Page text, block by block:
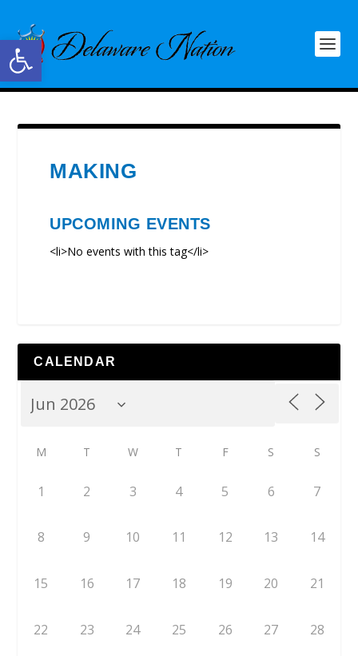
Open toolbar
MAKING
UPCOMING EVENTS
<li>No events with this tag</li>
CALENDAR
M T W T F S S
1 2 3 4 5 6 7
8 9 10 11 12 13 14
15 16 17 18 19 20 21
22 23 24 25 26 27 28